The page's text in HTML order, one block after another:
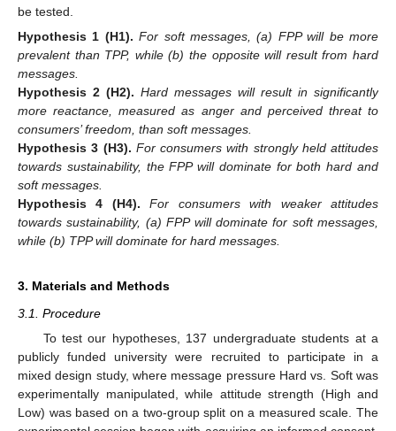
be tested.
Hypothesis 1 (H1). For soft messages, (a) FPP will be more
prevalent than TPP, while (b) the opposite will result from hard
messages.
Hypothesis 2 (H2). Hard messages will result in significantly
more reactance, measured as anger and perceived threat to
consumers’ freedom, than soft messages.
Hypothesis 3 (H3). For consumers with strongly held attitudes
towards sustainability, the FPP will dominate for both hard and
soft messages.
Hypothesis 4
(H4).
For consumers with weaker attitudes
towards sustainability, (a) FPP will dominate for soft messages,
while (b) TPP will dominate for hard messages.
3. Materials and Methods
3.1. Procedure
To test our hypotheses, 137 undergraduate students at a
publicly funded university were recruited to participate in a
mixed design study, where message pressure Hard vs. Soft was
experimentally manipulated, while attitude strength (High and
Low) was based on a two-group split on a measured scale. The